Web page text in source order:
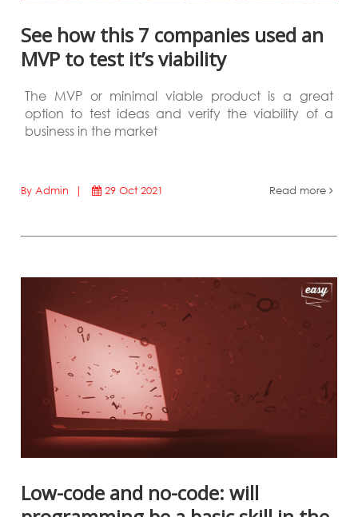
See how this 7 companies used an
MVP to test it’s viability
The MVP or minimal viable product is a great
option to test ideas and verify the viability of a
business in the market
By Admin | 29 Oct 2021 Read more
Low-code and no-code: will